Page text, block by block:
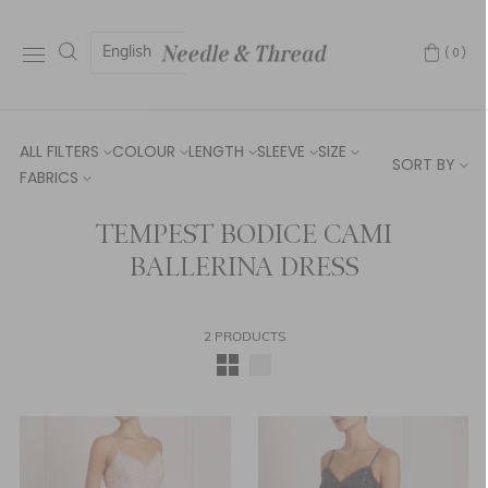
English (0)
ALL FILTERS COLOUR LENGTH SLEEVE
SIZE
FABRICS
SORT BY
TEMPEST BODICE CAMI
BALLERINA DRESS
2 PRODUCTS